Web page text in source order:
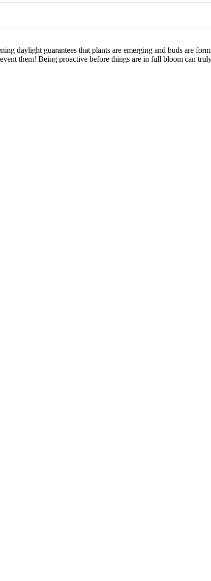
daylight guarantees that plants are emerging and buds are
them! Being proactive before things are in full bloom can